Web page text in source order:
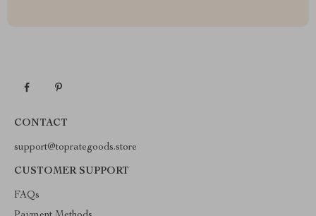
CONTACT
support@toprategoods.store
CUSTOMER SUPPORT
FAQs